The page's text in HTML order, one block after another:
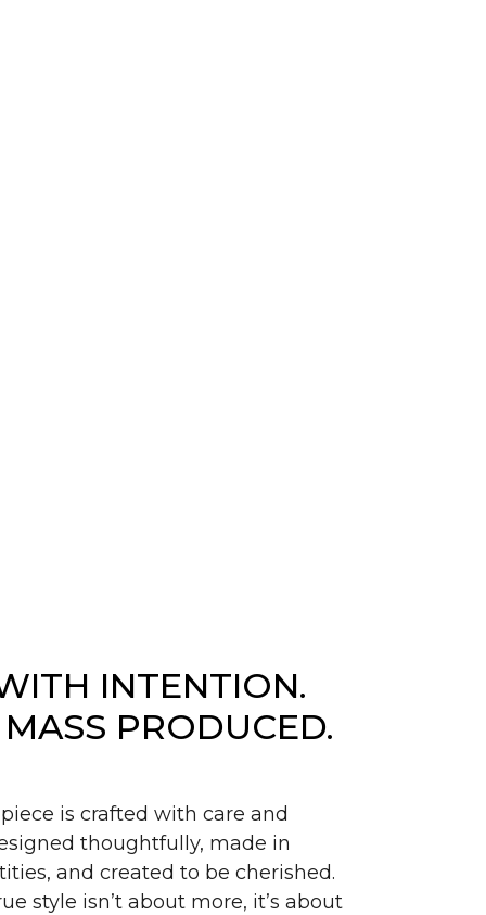
INTENTION.
PRODUCED.
is crafted with care and
thoughtfully, made in
and created to be cherished.
style isn’t about more, it’s about